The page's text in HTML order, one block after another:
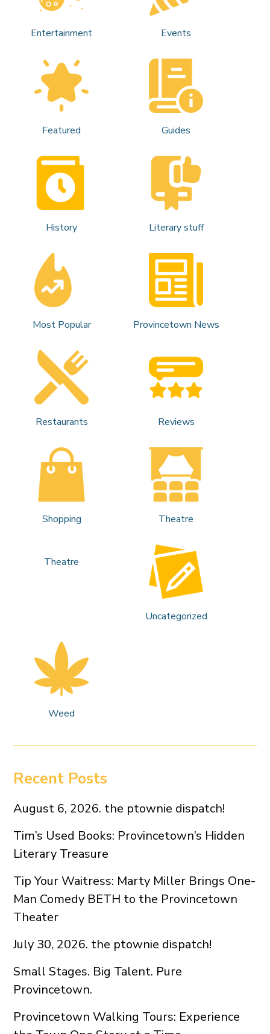
Entertainment Events
Featured Guides
History Literary stuff
Most Popular Provincetown News
Restaurants Reviews
Shopping Theatre
Theatre
Uncategorized
Weed
Recent Posts
August 6, 2026. the ptownie dispatch!
Tim’s Used Books: Provincetown’s Hidden
Literary Treasure
Tip Your Waitress: Marty Miller Brings One-
Man Comedy BETH to the Provincetown
Theater
July 30, 2026. the ptownie dispatch!
Small Stages. Big Talent. Pure
Provincetown.
Provincetown Walking Tours: Experience